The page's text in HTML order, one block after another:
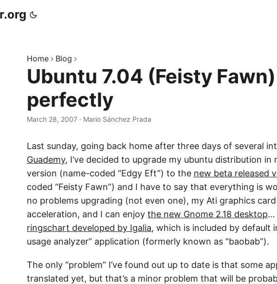
Home Blog
Ubuntu 7.04 (Feisty
perfectly
March 28, 2007 · Mario Sánchez Prada
Last sunday, going back home after three days of several
Guademy, I’ve decided to upgrade my ubuntu distribution in
version (name-coded “Edgy Eft”) to the new beta released
coded “Feisty Fawn”) and I have to say that everything is
no problems upgrading (not even one), my Ati graphics
acceleration, and I can enjoy the new Gnome 2.18 desktop…
ringschart developed by Igalia, which is included by default
usage analyzer” application (formerly known as “baobab”).
The only “problem” I’ve found out up to date is that some
translated yet, but that’s a minor problem that will be